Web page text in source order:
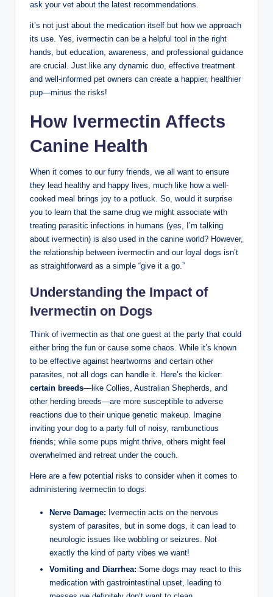
ask your vet about the latest recommendations.
it’s ‍not ⁢just‌ about the medication itself but how we ⁤approach
its ‌use. Yes, ivermectin can be⁤ a helpful ​tool in ⁤the right
hands, ⁤but education, awareness, and professional guidance
are​ crucial.⁤ Just like ​any dynamic duo, ⁤effective treatment
and well-informed pet owners can create a ​happier, healthier
pup—minus the risks!
How Ivermectin Affects
Canine Health
When it ‍comes to our furry friends, we all want to ensure ​
they lead healthy and happy‍ lives, much like how a well-
cooked meal brings joy to​ a potluck. So, would it surprise
you to learn that the same drug we ​might associate with
treating parasitic infections in humans (yes, I’m⁤ talking
about ivermectin) is also used in the canine⁤ world? However,
the relationship between ⁤ivermectin and our ‌loyal dogs isn’t
as straightforward as a⁢ simple “give it a go.”
Understanding the Impact of
Ivermectin on Dogs
Think ​of ivermectin⁤ as that one guest at the party that could
either bring the⁢ fun or cause some chaos. While it’s known
to be effective against⁤ heartworms and certain other
parasites,‍ not all dogs can handle it. Here’s the kicker:
certain breeds—like Collies, Australian Shepherds, and
other herding breeds—are more susceptible ⁤to adverse
reactions due to their unique genetic makeup. Imagine
⁤inviting your dog to a party full of noisy, rambunctious
friends; while⁢ some pups might thrive, others might feel
overwhelmed and ⁤retreat under the couch.
Here ​are a⁣ few potential risks to consider when it comes to
administering ivermectin to dogs:
Nerve Damage: Ivermectin acts on the nervous
system of parasites, but in some dogs, ‍it ⁢can lead to
neurologic issues like wobbling⁤ or seizures. Not⁢
exactly the kind of party vibes we want!
Vomiting and Diarrhea: Some dogs may ⁣react to this
medication with gastrointestinal upset, leading to